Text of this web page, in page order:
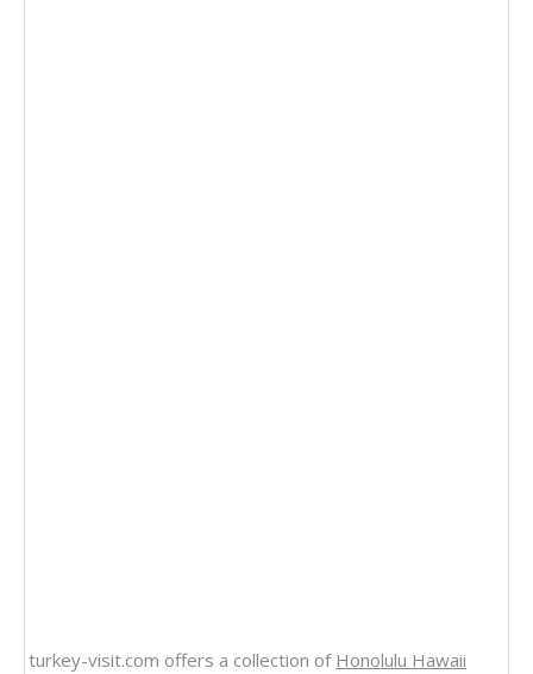
turkey-visit.com offers a collection of Honolulu Hawaii